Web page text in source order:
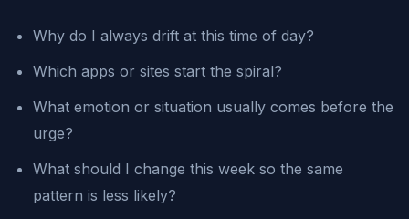
Why do I always drift at this time of day?
Which apps or sites start the spiral?
What emotion or situation usually comes before the
urge?
What should I change this week so the same
pattern is less likely?